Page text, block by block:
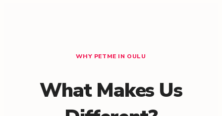
WHY PETME IN OULU
What Makes Us